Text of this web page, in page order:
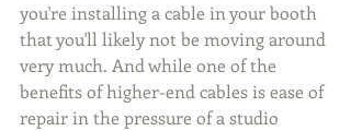
you're installing a cable in your booth
that you'll likely not be moving around
very much. And while one of the
benefits of higher-end cables is ease of
repair in the pressure of a studio